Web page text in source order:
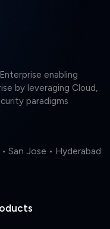
enabling
by leveraging Cloud,
paradigms
San Jose • Hyderabad